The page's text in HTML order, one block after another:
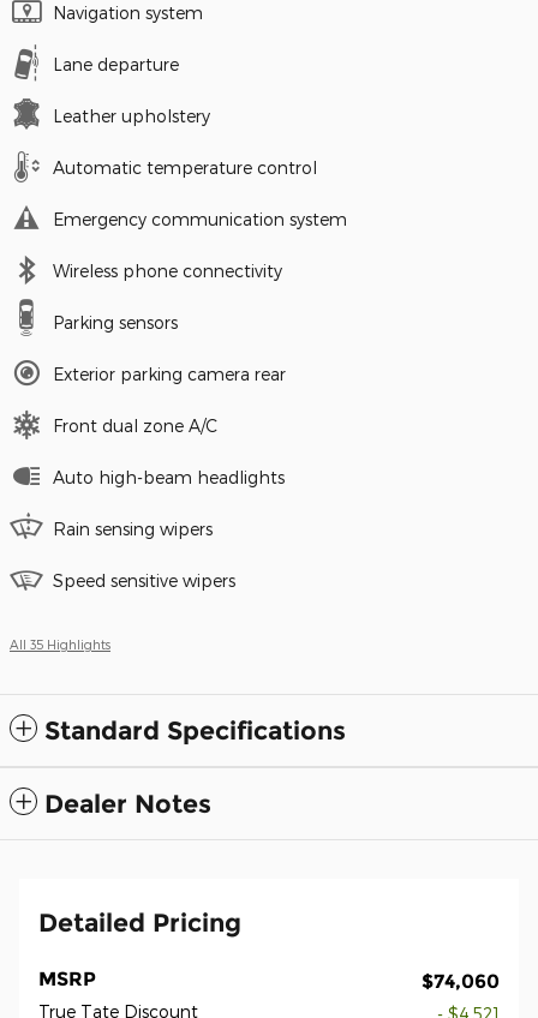
Navigation system
Lane departure
Leather upholstery
Automatic temperature control
Emergency communication system
Wireless phone connectivity
Parking sensors
Exterior parking camera rear
Front dual zone A/C
Auto high-beam headlights
Rain sensing wipers
Speed sensitive wipers
All 35 Highlights
Standard Specifications
Dealer Notes
Detailed Pricing
MSRP $74,060
True Tate Discount - $4,521